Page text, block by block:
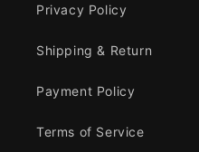
Privacy Policy
Shipping & Return
Payment Policy
Terms of Service